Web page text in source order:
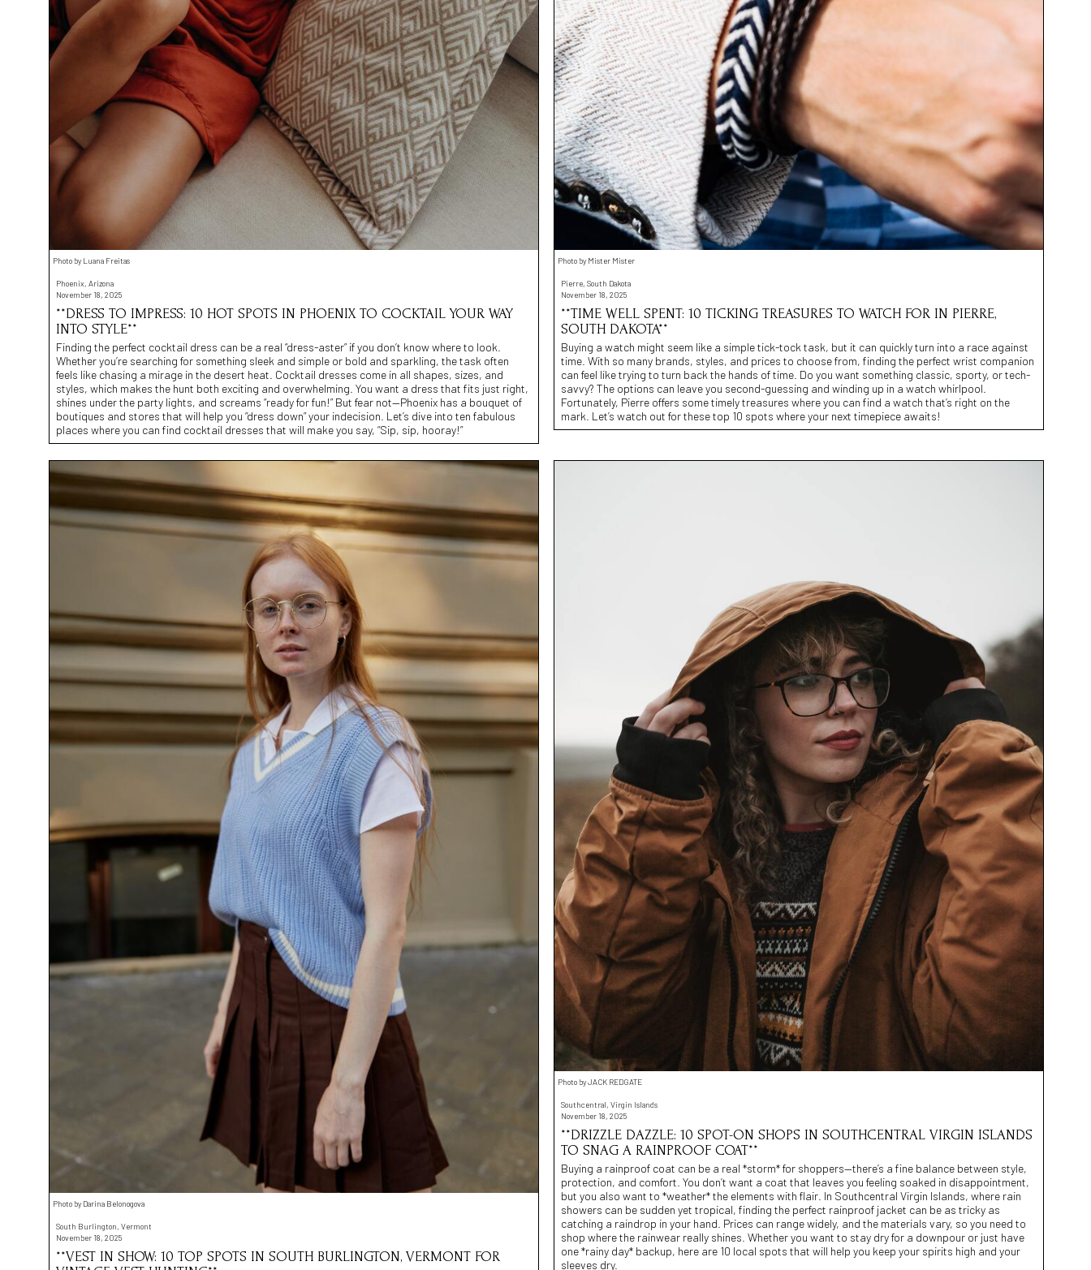
Photo by Luana Freitas
Phoenix, Arizona
November 18, 2025
**DRESS TO IMPRESS: 10 HOT SPOTS IN PHOENIX TO COCKTAIL YOUR WAY
INTO STYLE**
Finding the perfect cocktail dress can be a real “dress-aster” if you don’t know where to look.
Whether you’re searching for something sleek and simple or bold and sparkling, the task often
feels like chasing a mirage in the desert heat. Cocktail dresses come in all shapes, sizes, and
styles, which makes the hunt both exciting and overwhelming. You want a dress that fits just right,
shines under the party lights, and screams “ready for fun!” But fear not—Phoenix has a bouquet of
boutiques and stores that will help you “dress down” your indecision. Let’s dive into ten fabulous
places where you can find cocktail dresses that will make you say, “Sip, sip, hooray!”
Photo by Mister Mister
Pierre, South Dakota
November 18, 2025
**TIME WELL SPENT: 10 TICKING TREASURES TO WATCH FOR IN PIERRE,
SOUTH DAKOTA**
Buying a watch might seem like a simple tick-tock task, but it can quickly turn into a race against
time. With so many brands, styles, and prices to choose from, finding the perfect wrist companion
can feel like trying to turn back the hands of time. Do you want something classic, sporty, or tech-
savvy? The options can leave you second-guessing and winding up in a watch whirlpool.
Fortunately, Pierre offers some timely treasures where you can find a watch that’s right on the
mark. Let’s watch out for these top 10 spots where your next timepiece awaits!
Photo by Darina Belonogova
South Burlington, Vermont
November 18, 2025
**VEST IN SHOW: 10 TOP SPOTS IN SOUTH BURLINGTON, VERMONT FOR
Photo by JACK REDGATE
Southcentral, Virgin Islands
November 18, 2025
**DRIZZLE DAZZLE: 10 SPOT-ON SHOPS IN SOUTHCENTRAL VIRGIN ISLANDS
TO SNAG A RAINPROOF COAT**
Buying a rainproof coat can be a real *storm* for shoppers—there’s a fine balance between style,
protection, and comfort. You don’t want a coat that leaves you feeling soaked in disappointment,
but you also want to *weather* the elements with flair. In Southcentral Virgin Islands, where rain
showers can be sudden yet tropical, finding the perfect rainproof jacket can be as tricky as
catching a raindrop in your hand. Prices can range widely, and the materials vary, so you need to
shop where the rainwear really shines. Whether you want to stay dry for a downpour or just have
one *rainy day* backup, here are 10 local spots that will help you keep your spirits high and your
sleeves dry.